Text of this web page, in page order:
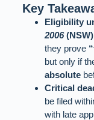
Key
Eligibility
2006
they prove
but only if
absolute
Critical
be filed
with late